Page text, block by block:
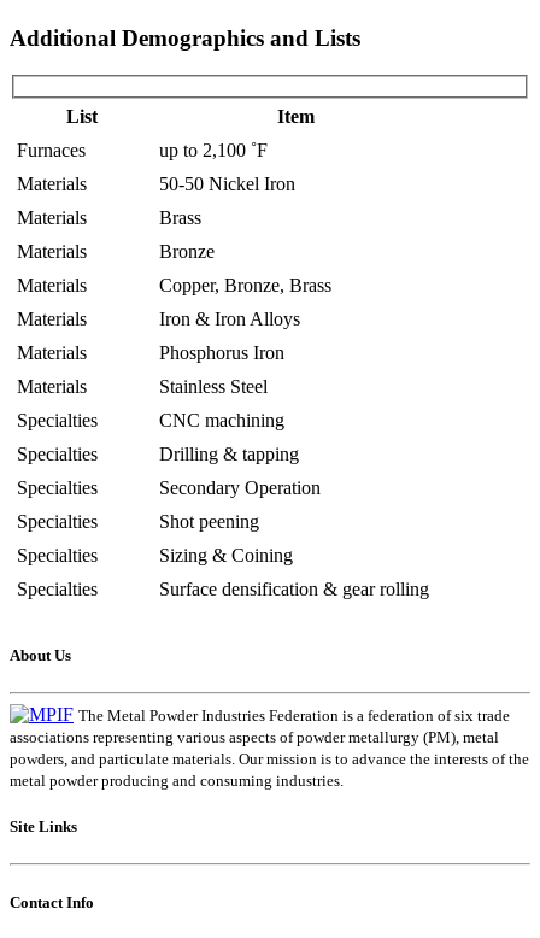
Additional Demographics and Lists
List
Item
Furnaces
up to 2,100 ˚F
Materials
50-50 Nickel Iron
Materials
Brass
Materials
Bronze
Materials
Copper, Bronze, Brass
Materials
Iron & Iron Alloys
Materials
Phosphorus Iron
Materials
Stainless Steel
Specialties
CNC machining
Specialties
Drilling & tapping
Specialties
Secondary Operation
Specialties
Shot peening
Specialties
Sizing & Coining
Specialties
Surface densification & gear rolling
About Us
The Metal Powder Industries Federation is a federation of six trade
associations representing various aspects of powder metallurgy (PM), metal
powders, and particulate materials. Our mission is to advance the interests of the
metal powder producing and consuming industries.
Site Links
Contact Info